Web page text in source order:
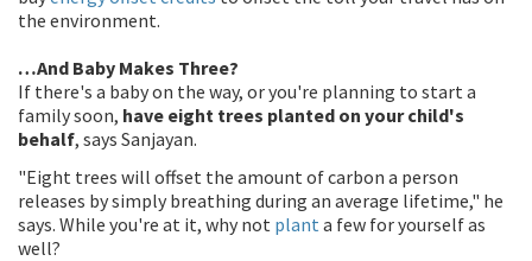
the environment.
…And Baby Makes Three?
If there's a baby on the way, or you're planning to start a
family soon, have eight trees planted on your child's
behalf, says Sanjayan.
"Eight trees will offset the amount of carbon a person
releases by simply breathing during an average lifetime," he
says. While you're at it, why not plant a few for yourself as
well?